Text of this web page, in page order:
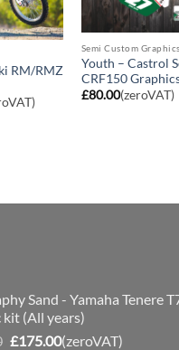
RM/RMZ
Semi Custom Graphics
Youth – Castrol
CRF150
£80.00(zeroVAT)
Sand - Yamaha Tenere
(All years)
Original
£175.00Current
(zeroVAT)